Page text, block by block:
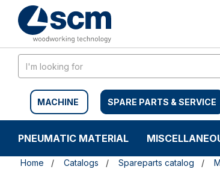
content
navigation
MACHINE SPARE PARTS & SERVICE
PNEUMATIC MATERIAL
Home Catalogs Spareparts catalog